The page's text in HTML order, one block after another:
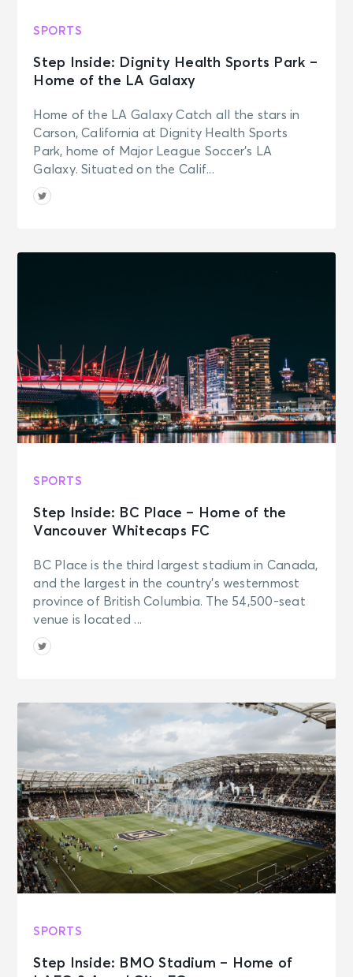
SPORTS
Step Inside: Dignity Health Sports Park –
Home of the LA Galaxy
Home of the LA Galaxy Catch all the stars in
Carson, California at Dignity Health Sports
Park, home of Major League Soccer’s LA
Galaxy. Situated on the Calif...
SPORTS
Step Inside: BC Place – Home of the
Vancouver Whitecaps FC
BC Place is the third largest stadium in Canada,
and the largest in the country’s westernmost
province of British Columbia. The 54,500-seat
venue is located ...
SPORTS
Step Inside: BMO Stadium – Home of